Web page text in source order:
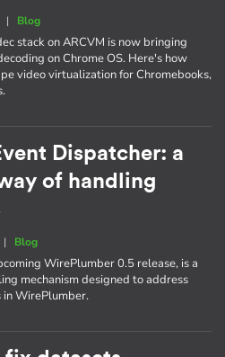
| Blog
stack on ARCVM is now bringing
on Chrome OS. Here's how
video virtualization for Chromebooks,
Dispatcher: a
of handling
| Blog
WirePlumber 0.5 release, is a
mechanism designed to address
in WirePlumber.